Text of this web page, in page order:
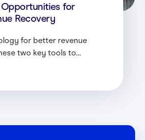
for
Recovery
for better revenue
two key tools to
recovery efforts without